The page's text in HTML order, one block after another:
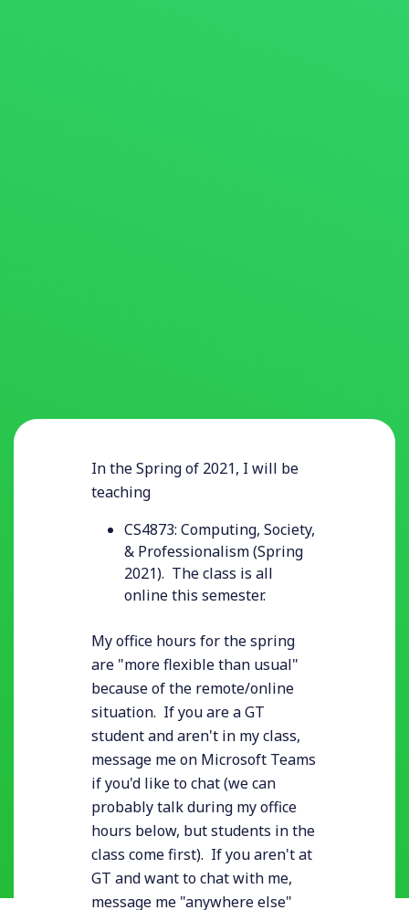
In the Spring of 2021, I will be
teaching
CS4873: Computing, Society,
& Professionalism (Spring
2021). The class is all
online this semester.
My office hours for the spring
are "more flexible than usual"
because of the remote/online
situation. If you are a GT
student and aren't in my class,
message me on Microsoft Teams
if you'd like to chat (we can
probably talk during my office
hours below, but students in the
class come first). If you aren't at
GT and want to chat with me,
message me "anywhere else"